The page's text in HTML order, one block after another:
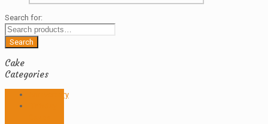
Search for:
Search
Cake
Categories
Anniversary